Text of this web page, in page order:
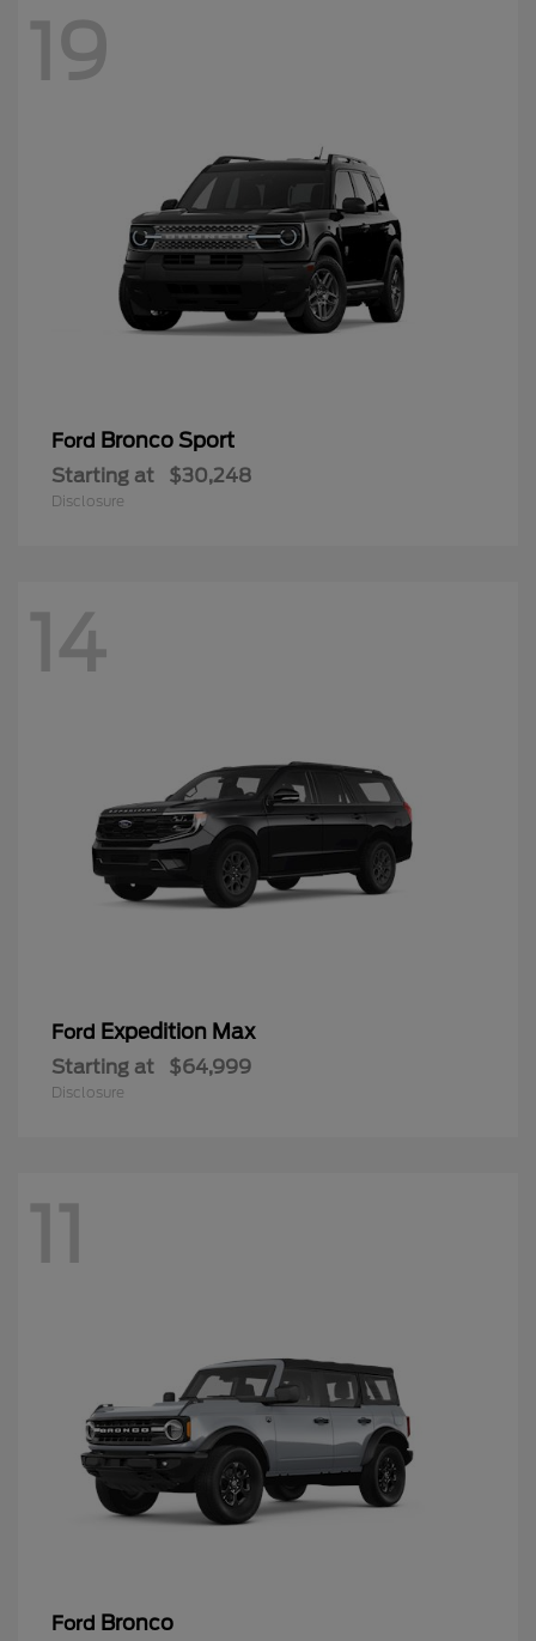
19
Ford Bronco Sport
Starting at $30,248
Disclosure
14
Ford Expedition Max
Starting at $64,999
Disclosure
11
Ford Bronco